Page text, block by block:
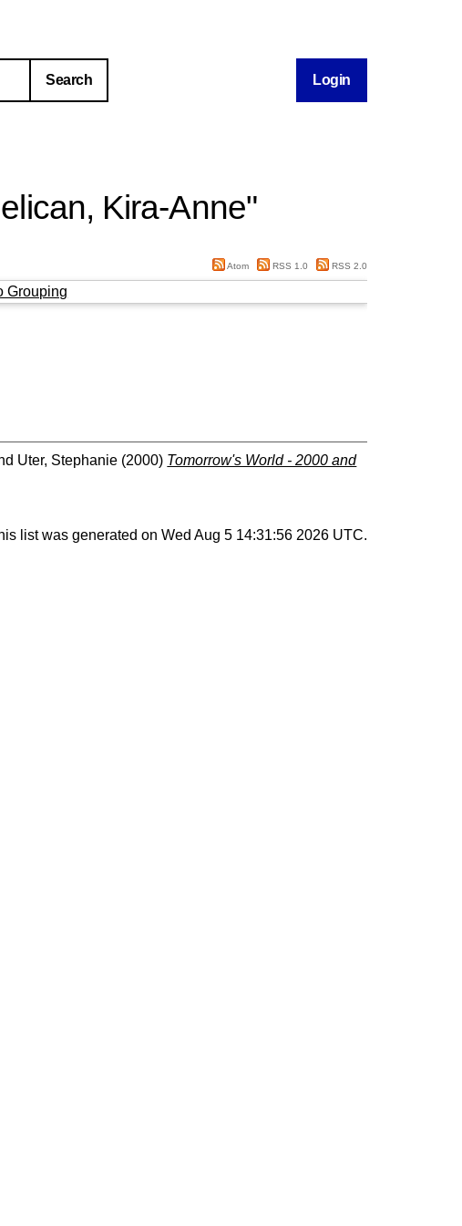
Login
Kira-Anne"
Atom RSS 1.0 RSS 2.0
Grouping
Uter, Stephanie (2000) Tomorrow's World - 2000 and
list was generated on Wed Aug 5 14:31:56 2026 UTC.